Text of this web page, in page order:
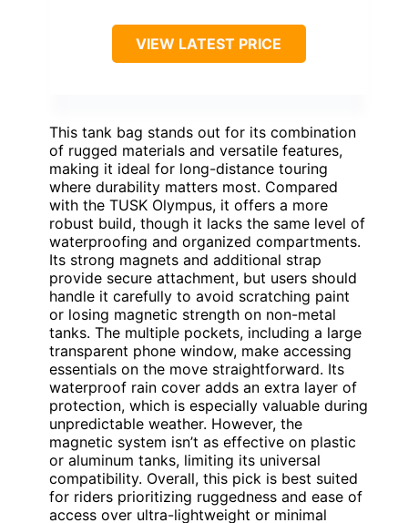
VIEW LATEST PRICE
This tank bag stands out for its combination
of rugged materials and versatile features,
making it ideal for long-distance touring
where durability matters most. Compared
with the TUSK Olympus, it offers a more
robust build, though it lacks the same level of
waterproofing and organized compartments.
Its strong magnets and additional strap
provide secure attachment, but users should
handle it carefully to avoid scratching paint
or losing magnetic strength on non-metal
tanks. The multiple pockets, including a large
transparent phone window, make accessing
essentials on the move straightforward. Its
waterproof rain cover adds an extra layer of
protection, which is especially valuable during
unpredictable weather. However, the
magnetic system isn’t as effective on plastic
or aluminum tanks, limiting its universal
compatibility. Overall, this pick is best suited
for riders prioritizing ruggedness and ease of
access over ultra-lightweight or minimal